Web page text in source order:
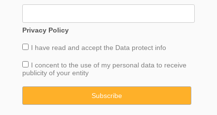
Privacy Policy
I have read and accept the Data protect info
I concent to the use of my personal data to receive
publicity of your entity